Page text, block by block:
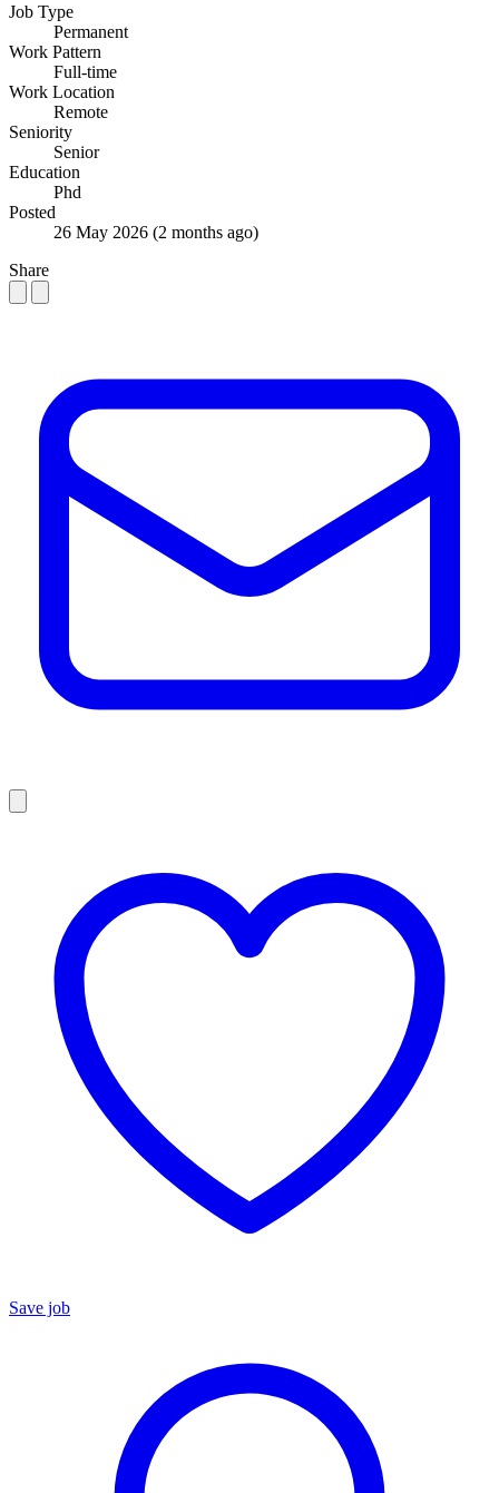
Job Type
Permanent
Work Pattern
Full-time
Work Location
Remote
Seniority
Senior
Education
Phd
Posted
26 May 2026 (2 months ago)
Share
Save job